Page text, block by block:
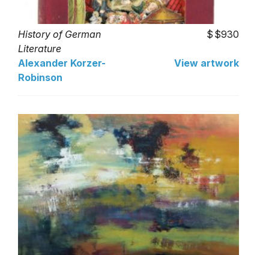
History of German
Literature
$930
Alexander Korzer-
Robinson
View artwork